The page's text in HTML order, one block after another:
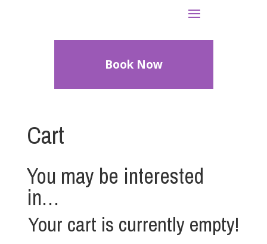
Book Now
Cart
You may be interested
in…
Your cart is currently empty!